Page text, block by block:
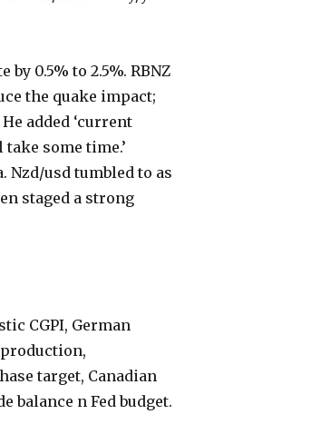
0.5% to 2.5%. RBNZ
the quake impact;
added ‘current
some time.’
Nzd/usd tumbled to as
staged a strong
CGPI, German
target, Canadian
balance n Fed budget.